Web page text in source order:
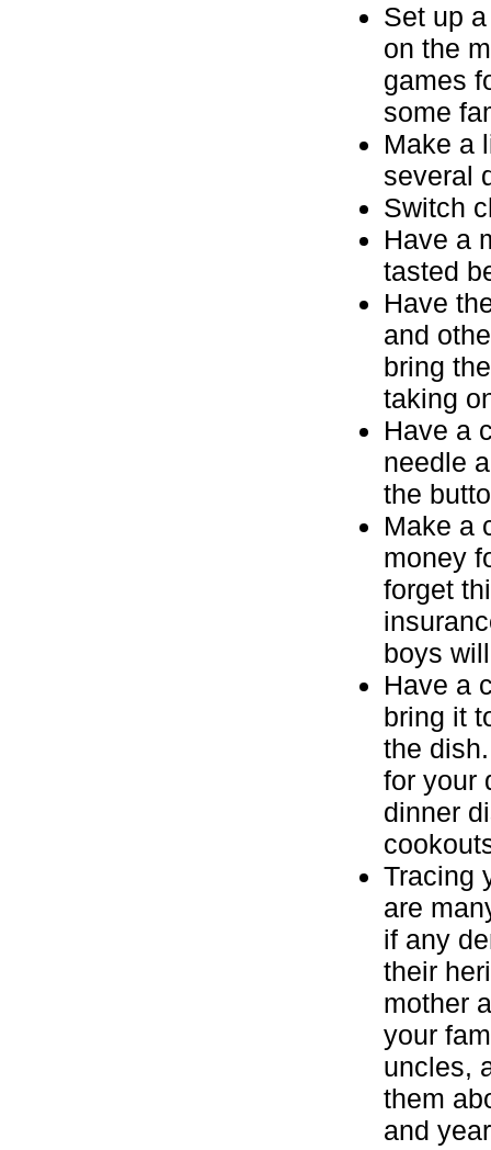
Set up
on the
games
some
Make a
several
Switch
Have a
tasted
Have
and
bring
taking
Have a
needle
the
Make a
money
forget
boys
Have a
bring it
the
for your
dinner
Tracing
are
if any
their
mother
your
uncles,
them
and